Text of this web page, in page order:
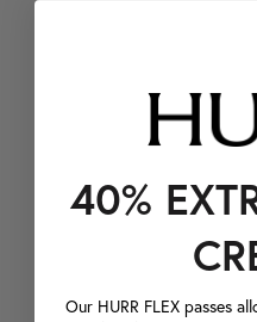
40%
Our HURR FLEX passes